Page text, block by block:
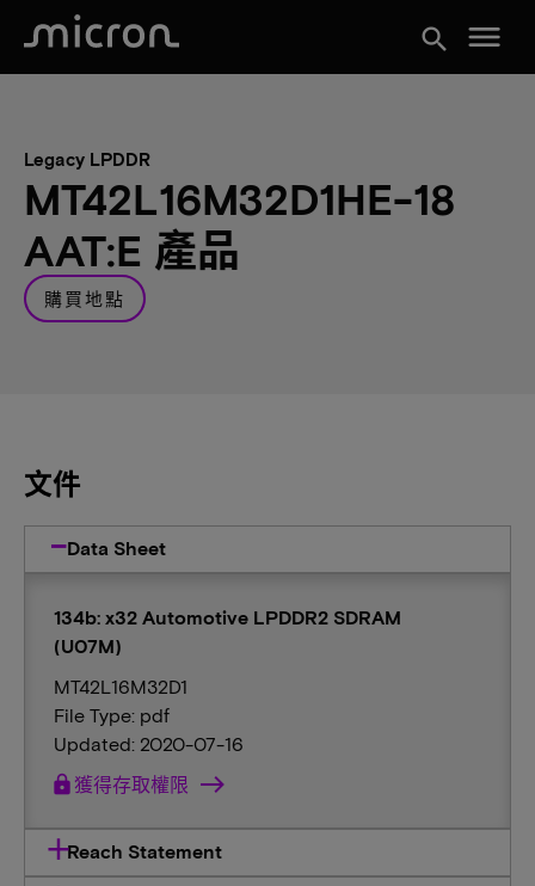
search menu
Legacy LPDDR
MT42L16M32D1HE-18
AAT:E 產品
購買地點
文件
Data Sheet
134b: x32 Automotive LPDDR2 SDRAM
(U07M)
MT42L16M32D1
File Type: pdf
Updated: 2020-07-16
lock 獲得存取權限
Reach Statement